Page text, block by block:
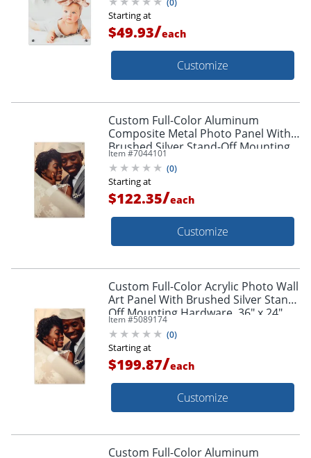
Starting at
$49.93/each
Customize
Custom Full-Color Aluminum
Composite Metal Photo Panel With
Brushed Silver Stand-Off Mounting
Hardware, 36" x 24"
Item #7044101
(0)
Starting at
$122.35/each
Customize
Custom Full-Color Acrylic Photo Wall
Art Panel With Brushed Silver Stand-
Off Mounting Hardware, 36" x 24"
Item #5089174
(0)
Starting at
$199.87/each
Customize
Custom Full-Color Aluminum